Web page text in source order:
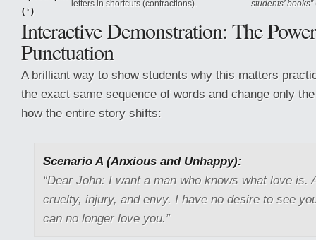
( ‘ )
letters in shortcuts (contractions).
students’ books”
Interactive Demonstration: The
Punctuation
A brilliant way to show students why this matters
the exact same sequence of words and change only
how the entire story shifts:
Scenario A (Anxious and Unhappy):
“Dear John: I want a man who knows what love is.
cruelty, injury, and envy. I have no desire to see
can no longer love you.”